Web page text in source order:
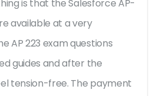
is that the Salesforce AP-
available at a very
AP 223 exam questions
guides and after the
tension-free. The payment